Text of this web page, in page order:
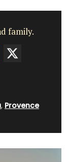
family.
, Provence